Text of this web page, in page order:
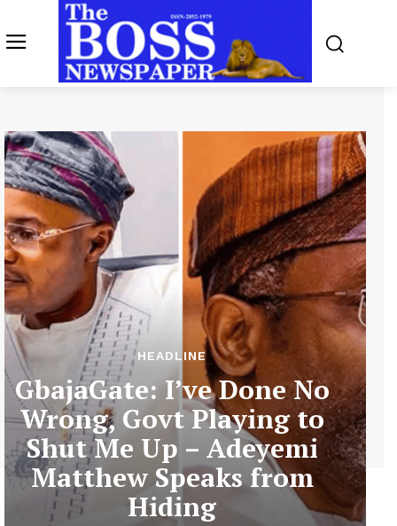
HEADLINE
GbajaGate: I’ve Done No
Wrong, Govt Playing to
Shut Me Up – Adeyemi
Matthew Speaks from
Hiding